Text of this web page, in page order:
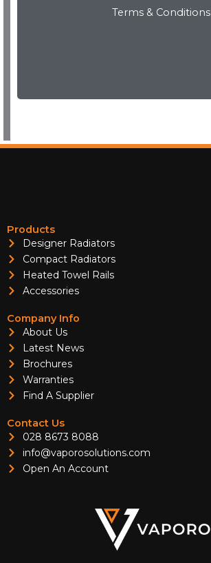
Terms & Conditions
Products
Designer Radiators
Compact Radiators
Heated Towel Rails
Accessories
Company Info
About Us
Latest News
Brochures
Warranties
Find A Supplier
Contact Us
028 8673 8088
info@vaporosolutions.com
Open An Account